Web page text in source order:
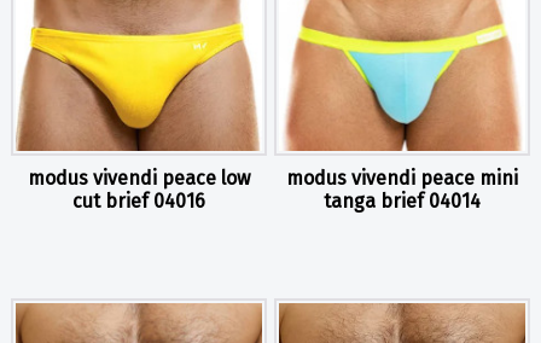
modus vivendi peace low
cut brief 04016
modus vivendi peace mini
tanga brief 04014